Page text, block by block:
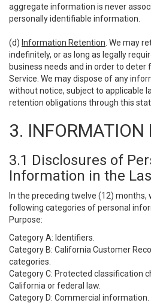
aggregate information is never
personally identifiable information.
(d) Information Retention . We may
indefinitely, or as long as legally
business needs and in order to deter
Service. We may dispose of any
without notice, subject to applicable
retention obligations through this
3. INFORMATION
3.1 Disclosures of
Information in the
In the preceding twelve (12) months,
following categories of personal
Purpose:
Category A: Identifiers.
Category B: California Customer
categories.
Category C: Protected classification
California or federal law.
Category D: Commercial information.